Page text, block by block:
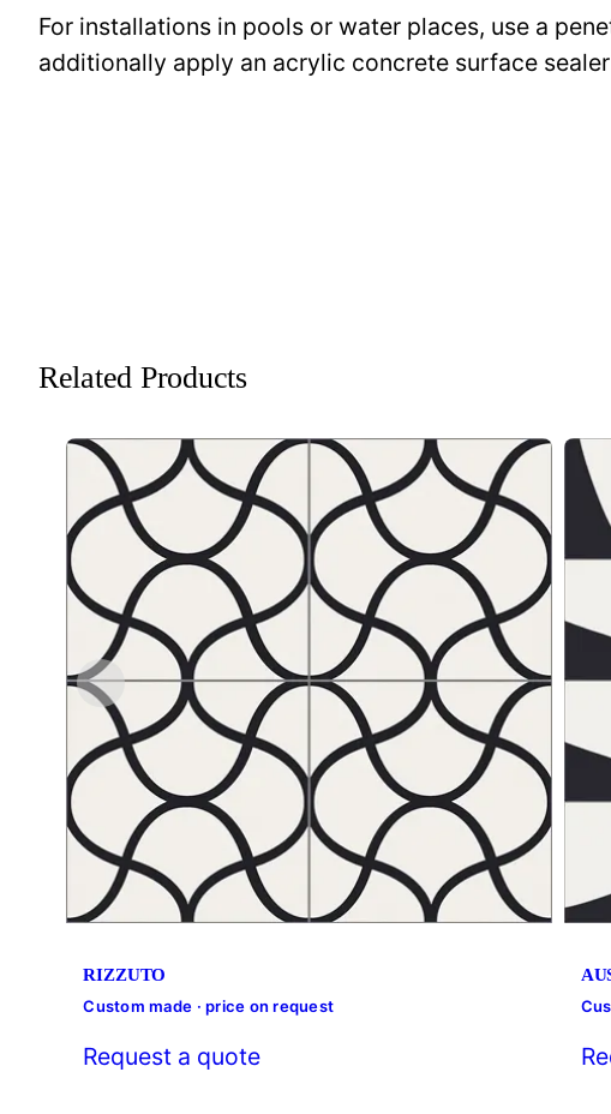
For installations in pools or water places, use a
additionally apply an acrylic concrete surface
Related Products
RIZZUTO
Custom made · price on request
Request a quote